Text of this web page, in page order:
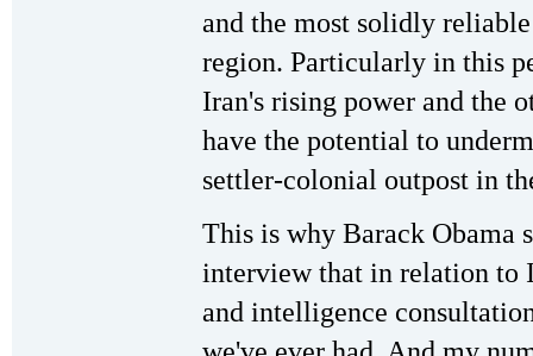
and the most solidly
region. Particularly in this
Iran's rising power and the
have the potential to
settler-colonial outpost in
This is why Barack Obama
interview that in relation to
and intelligence